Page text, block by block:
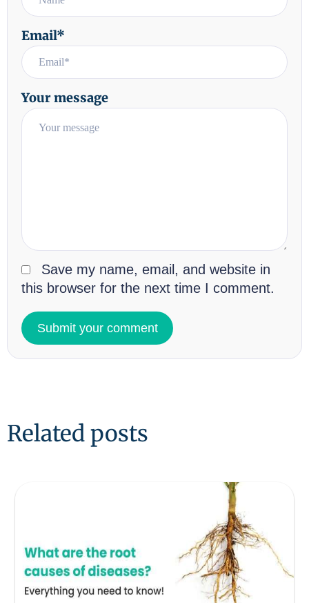
Your message
Email*
Save my name, email, and website in
this browser for the next time I comment.
Related posts